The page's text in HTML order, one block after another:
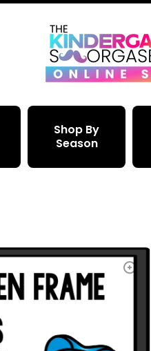
Shop By
Season